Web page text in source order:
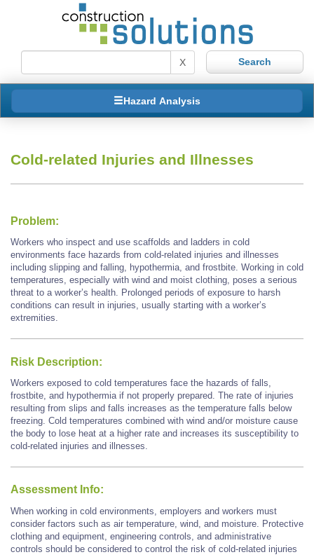
X
Hazard Analysis
Cold-related Injuries and Illnesses
Problem:
Workers who inspect and use scaffolds and ladders in cold
environments face hazards from cold-related injuries and illnesses
including slipping and falling, hypothermia, and frostbite. Working in cold
temperatures, especially with wind and moist clothing, poses a serious
threat to a worker’s health. Prolonged periods of exposure to harsh
conditions can result in injuries, usually starting with a worker’s
extremities.
Risk Description:
Workers exposed to cold temperatures face the hazards of falls,
frostbite, and hypothermia if not properly prepared. The rate of injuries
resulting from slips and falls increases as the temperature falls below
freezing. Cold temperatures combined with wind and/or moisture cause
the body to lose heat at a higher rate and increases its susceptibility to
cold-related injuries and illnesses.
Assessment Info:
When working in cold environments, employers and workers must
consider factors such as air temperature, wind, and moisture. Protective
clothing and equipment, engineering controls, and administrative
controls should be considered to control the risk of cold-related injuries